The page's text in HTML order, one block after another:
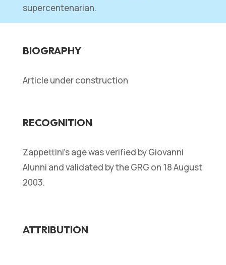
supercentenarian.
BIOGRAPHY
Article under construction
RECOGNITION
Zappettini’s age was verified by Giovanni
Alunni and validated by the GRG on 18 August
2003.
ATTRIBUTION